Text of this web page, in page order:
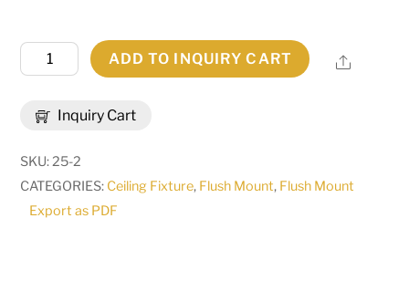
Inquiry Cart
16"W
Morning
Flushmount
|
30854
quantity
ADD TO INQUIRY CART Share
SKU:25-2
CATEGORIES: Ceiling Fixture, Flush Mount, Flush Mount
Export as PDF